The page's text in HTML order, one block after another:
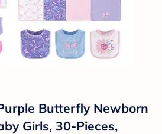
Butterfly Newborn
Girls, 30-Pieces,